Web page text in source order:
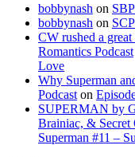
bobbynash on
bobbynash on
CW rushed a
Romantics Podcast
Love
Why Superman
Podcast on
SUPERMAN by
Brainiac, &
Superman #11 –